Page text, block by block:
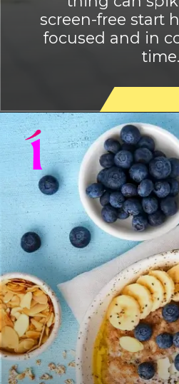
screen-free start
focused and in
time.